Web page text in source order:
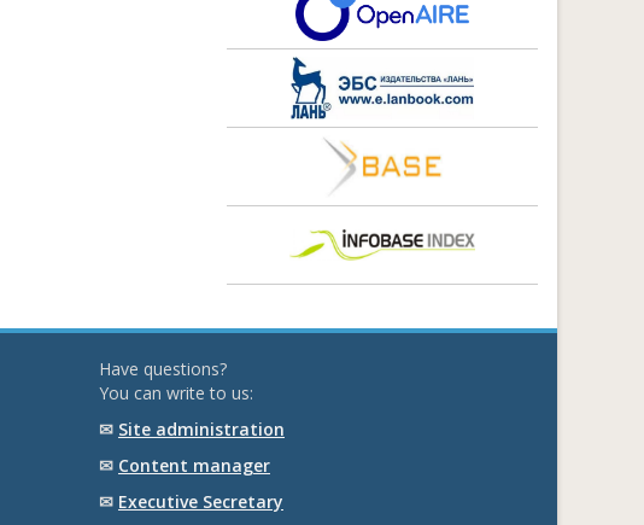
Have questions?
You can write to us:
✉ Site administration
✉ Content manager
✉ Executive Secretary